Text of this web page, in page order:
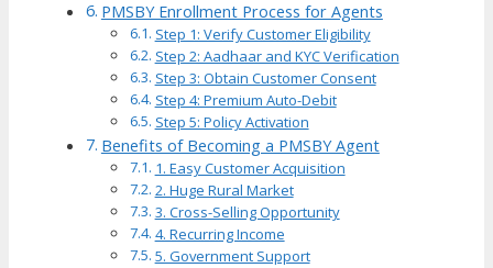
PMSBY Enrollment Process for Agents
Step 1: Verify Customer Eligibility
Step 2: Aadhaar and KYC Verification
Step 3: Obtain Customer Consent
Step 4: Premium Auto-Debit
Step 5: Policy Activation
Benefits of Becoming a PMSBY Agent
1. Easy Customer Acquisition
2. Huge Rural Market
3. Cross-Selling Opportunity
4. Recurring Income
5. Government Support